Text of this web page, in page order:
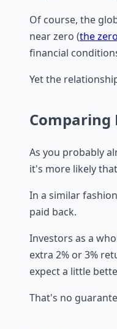
Of course, the
near zero (the
financial
Yet the
Comparing
As you probably
it's more likely
In a similar
paid back.
Investors as a
extra 2% or 3%
expect a little
That's no